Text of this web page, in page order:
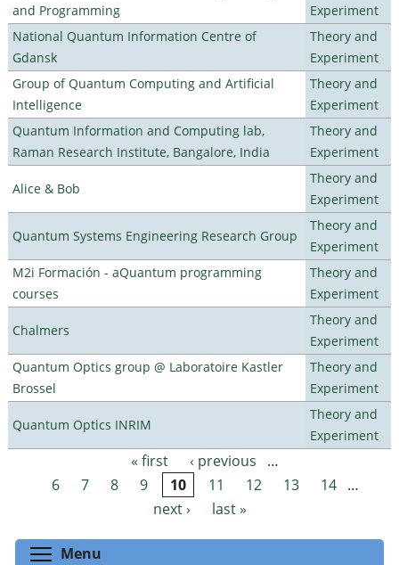
and Programming
Experiment
National Quantum Information Centre of
Gdansk
Theory and
Experiment
Group of Quantum Computing and Artificial
Intelligence
Theory and
Experiment
Quantum Information and Computing lab,
Raman Research Institute, Bangalore, India
Theory and
Experiment
Alice & Bob
Theory and
Experiment
Quantum Systems Engineering Research Group
Theory and
Experiment
M2i Formación - aQuantum programming
courses
Theory and
Experiment
Chalmers
Theory and
Experiment
Quantum Optics group @ Laboratoire Kastler
Brossel
Theory and
Experiment
Quantum Optics INRIM
Theory and
Experiment
Pages « first ‹ previous
…
6
7 8 9 10 11 12 13 14
…
next ›
last »
Menu